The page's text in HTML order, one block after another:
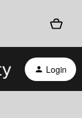
Login